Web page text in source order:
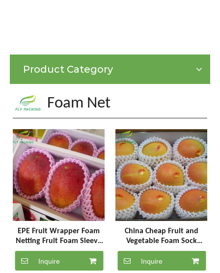
Product Category
Foam Net
EPE Fruit Wrapper Foam
Netting Fruit Foam Sleeve
Net for Fruit Protective
Inquire
China Cheap Fruit and
Vegetable Foam Sock
Packaging Net
Inquire